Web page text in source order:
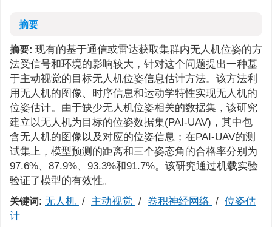
摘要
摘要: 现有的基于通信或雷达获取集群内无人机位姿的方
法受信号和环境的影响较大，针对这个问题提出一种基
于主动视觉的目标无人机位姿信息估计方法。该方法利
用无人机的图像、时序信息和运动学特性实现无人机的
位姿估计。由于缺少无人机位姿相关的数据集，该研究
建立以无人机为目标的位姿数据集(PAI-UAV)，其中包
含无人机的图像以及对应的位姿信息；在PAI-UAV的测
试集上，模型预测的距离和三个姿态角的合格率分别为
97.6%、87.9%、93.3%和91.7%。该研究通过机载实验
验证了模型的有效性。
关键词: 无人机 / 主动视觉 / 卷积神经网络 / 位姿估
计